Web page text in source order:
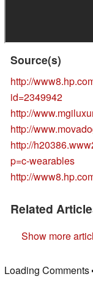
Source(s)
http://
id=2349942
http://
http://
http://
p=c-wearables
http://
Related
Show more
Loading Comments